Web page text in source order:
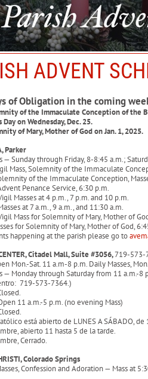
ADVENT
of Obligation in the coming
of the Immaculate Conception of the
Day on Wednesday, Dec. 25.
of Mary, Mother of God on Jan. 1, 2025.
Parker
— Sunday through Friday, 8-8:45 a.m.;
Mass, Solemnity of the Immaculate
of the Immaculate Conception,
Penance Service, 6:30 p.m.
Masses at 4 p.m., 7 p.m. and 10 p.m.
at 7 a.m., 9 a.m., and 11:30 a.m.
Mass for Solemnity of Mary, Mother of
for Solemnity of Mary, Mother of God,
happening at the parish please go to
Citadel Mall, Suite #3056,719-573-
Mon.-Sat. 11 a.m-8 p.m. Daily Masses,
— Monday through Saturday from 11 a.m.-
719-573-7364.)
11 a.m.-5 p.m. (no evening Mass)
está abierto de LUNES A SÁBADO,
abierto 11 hasta 5 de la tarde.
Cerrado.
Colorado Springs
Confession and Adoration — Mass at